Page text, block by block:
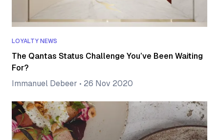
LOYALTY NEWS
The Qantas Status Challenge You’ve Been Waiting
For?
Immanuel Debeer • 26 Nov 2020